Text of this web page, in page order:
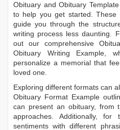
Obituary andObituary
to help you get started. These
guide you through the
writing process less daunting.
out our comprehensive
Obituary Writing Example,
personalize a memorial that
loved one.
Exploring different formats can
Obituary Format Example
can present an obituary, from
approaches. Additionally,
sentiments with different